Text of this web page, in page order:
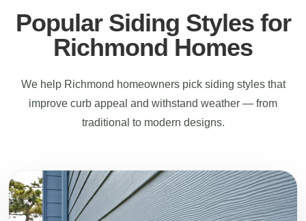
Popular Siding Styles for
Richmond Homes
We help Richmond homeowners pick siding styles that
improve curb appeal and withstand weather — from
traditional to modern designs.